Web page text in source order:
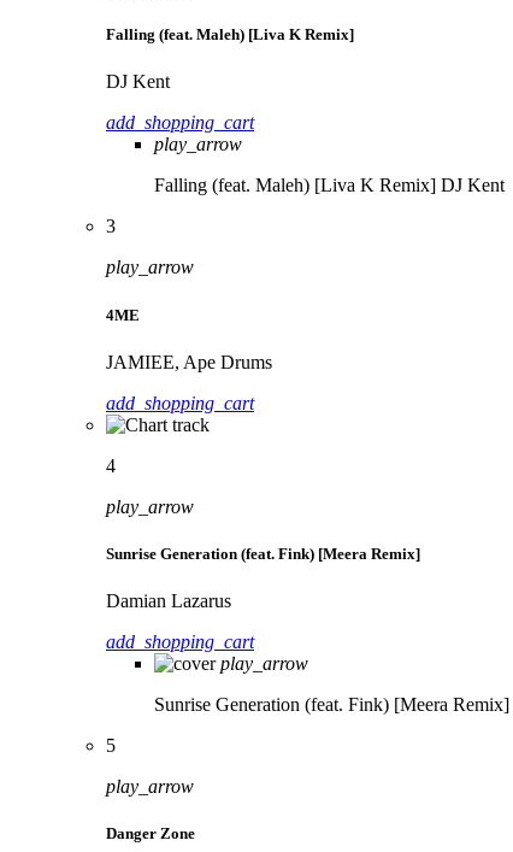
Falling (feat. Maleh) [Liva K Remix]
DJ Kent
add_shopping_cart
play_arrow
Falling (feat. Maleh) [Liva K Remix] DJ Kent
3
play_arrow
4ME
JAMIEE, Ape Drums
add_shopping_cart
4
play_arrow
Sunrise Generation (feat. Fink) [Meera Remix]
Damian Lazarus
add_shopping_cart
play_arrow
Sunrise Generation (feat. Fink) [Meera Remix]
5
play_arrow
Danger Zone